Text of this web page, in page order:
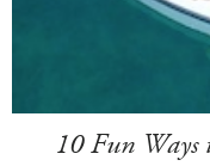
10 Fun